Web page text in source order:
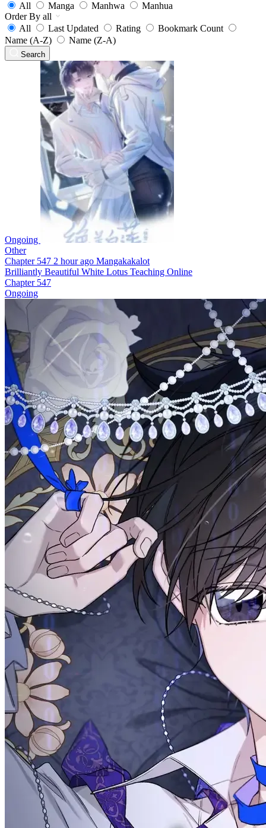
All
Manga Manhwa
Manhua
Order By all
All
Last Updated Rating
Bookmark Count
Name (A-Z)
Name (Z-A)
Search
Ongoing
Other
Chapter 547 2 hour ago Mangakakalot
Brilliantly Beautiful White Lotus Teaching Online
Chapter 547
Ongoing